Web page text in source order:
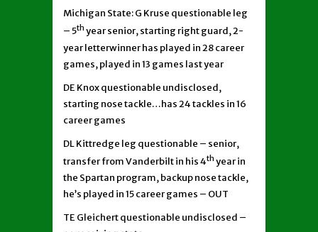
Michigan State: G Kruse questionable leg
– 5th year senior, starting right guard, 2-
year letterwinner has played in 28 career
games, played in 13 games last year
DE Knox questionable undisclosed,
starting nose tackle…has 24 tackles in 16
career games
DL Kittredge leg questionable – senior,
transfer from Vanderbilt in his 4th year in
the Spartan program, backup nose tackle,
he’s played in 15 career games – OUT
TE Gleichert questionable undisclosed –